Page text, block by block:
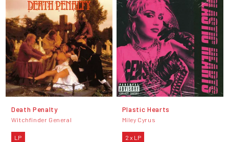
Death Penalty
Witchfinder General
LP
Plastic Hearts
Miley Cyrus
2 x LP